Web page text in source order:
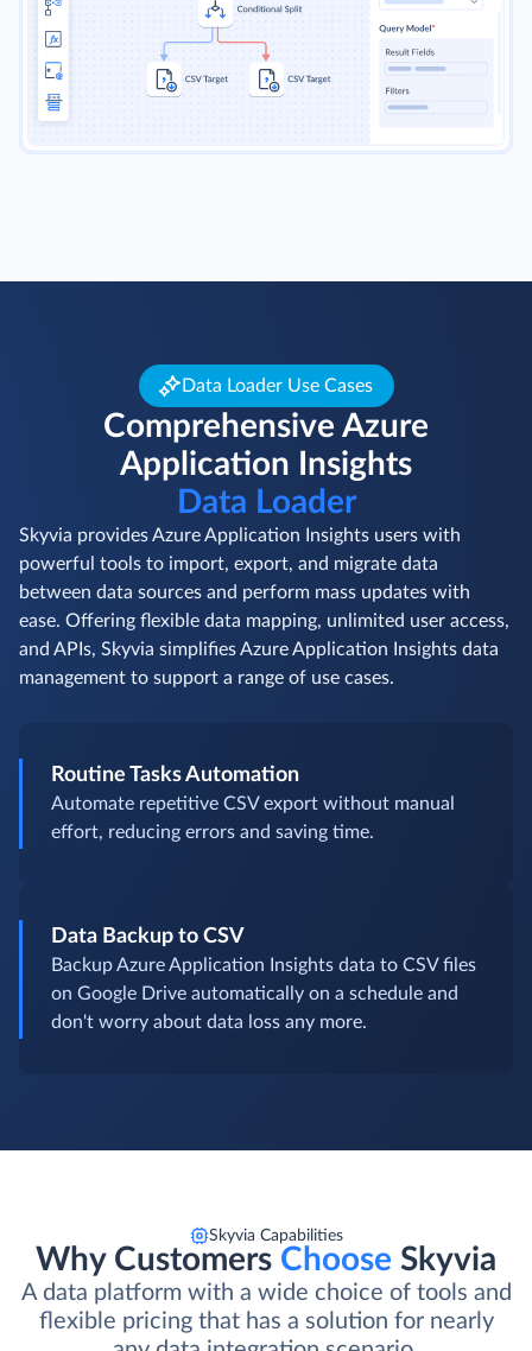
Data Loader Use Cases
Comprehensive Azure
Application Insights
Data Loader
Skyvia provides Azure Application Insights users with
powerful tools to import, export, and migrate data
between data sources and perform mass updates with
ease. Offering flexible data mapping, unlimited user access,
and APIs, Skyvia simplifies Azure Application Insights data
management to support a range of use cases.
Routine Tasks Automation
Automate repetitive CSV export without manual
effort, reducing errors and saving time.
Data Backup to CSV
Backup Azure Application Insights data to CSV files
on Google Drive automatically on a schedule and
don't worry about data loss any more.
Skyvia Capabilities
Why Customers Choose Skyvia
A data platform with a wide choice of tools and
flexible pricing that has a solution for nearly